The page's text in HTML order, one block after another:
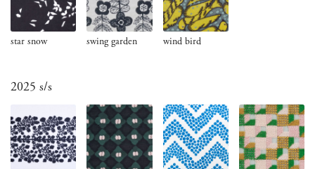
star snow swing garden wind bird
2025 s/s